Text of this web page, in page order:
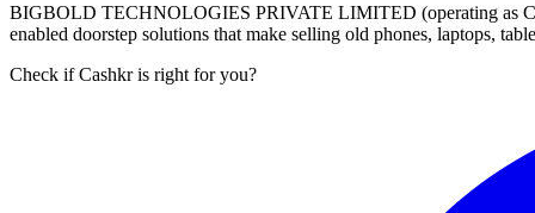
BIGBOLD TECHNOLOGIES PRIVATE LIMITED (operating as
enabled doorstep solutions that make selling old phones, laptops,
Check if Cashkr is right for you?